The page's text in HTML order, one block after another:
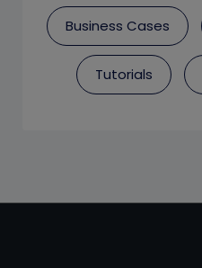
Business Cases
Tutorials